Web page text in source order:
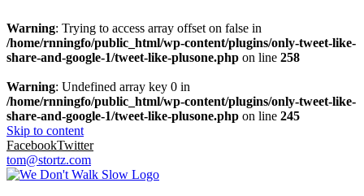
Warning: Trying to access array offset on false in
/home/rnningfo/public_html/wp-content/plugins/only-tweet-like-
share-and-google-1/tweet-like-plusone.php on line 258
Warning: Undefined array key 0 in
/home/rnningfo/public_html/wp-content/plugins/only-tweet-like-
share-and-google-1/tweet-like-plusone.php on line 245
Skip to content
FacebookTwitter
tom@stortz.com